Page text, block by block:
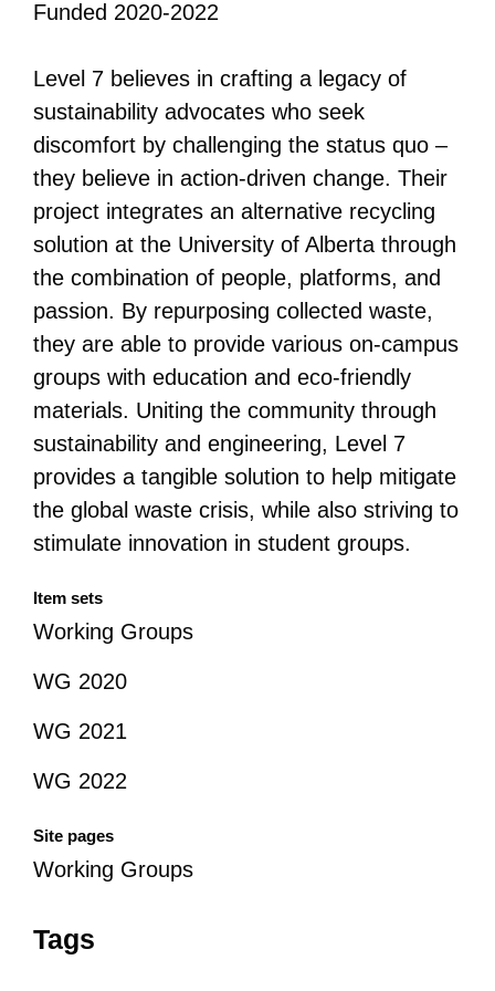
Timeline
#YESAPIRG
2022 Campaign
Contact Us
Funded 2020-2022
Level 7 believes in crafting a legacy of
sustainability advocates who seek
discomfort by challenging the status quo –
they believe in action-driven change. Their
project integrates an alternative recycling
solution at the University of Alberta through
the combination of people, platforms, and
passion. By repurposing collected waste,
they are able to provide various on-campus
groups with education and eco-friendly
materials. Uniting the community through
sustainability and engineering, Level 7
provides a tangible solution to help mitigate
the global waste crisis, while also striving to
stimulate innovation in student groups.
Item sets
Working Groups
WG 2020
WG 2021
WG 2022
Site pages
Working Groups
Tags